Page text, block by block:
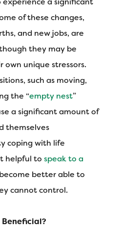
of these changes,
and new jobs, are
they may be
own unique stressors.
such as moving,
the “empty nest”
a significant amount of
themselves
coping with life
helpful tospeak to a
better able to
cannot control.
Beneficial?